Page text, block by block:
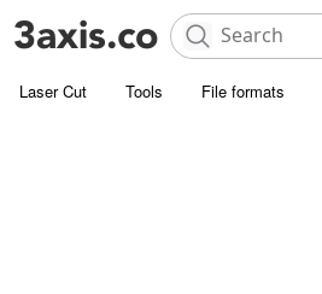
Laser Cut Tools File formats